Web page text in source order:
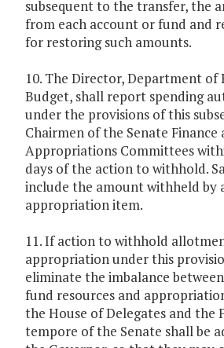
subsequent to the transfer, the
from each account or fund and
for restoring such amounts.
10. The Director, Department of
Budget, shall report spending
under the provisions of this
Chairmen of the Senate Finance
Appropriations Committees
days of the action to withhold.
include the amount withheld by
appropriation item.
11. If action to withhold
appropriation under this
eliminate the imbalance
fund resources and
the House of Delegates and the
tempore of the Senate shall be